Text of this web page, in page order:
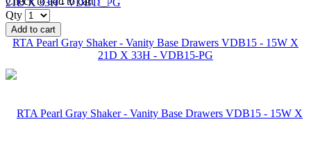
Qty
Add to cart
RTA Pearl Gray Shaker - Vanity Base Drawers VDB15 - 15W X
21D X 33H - VDB15-PG